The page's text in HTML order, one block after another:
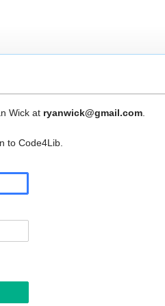
Wick at ryanwick@gmail.com.
to Code4Lib.